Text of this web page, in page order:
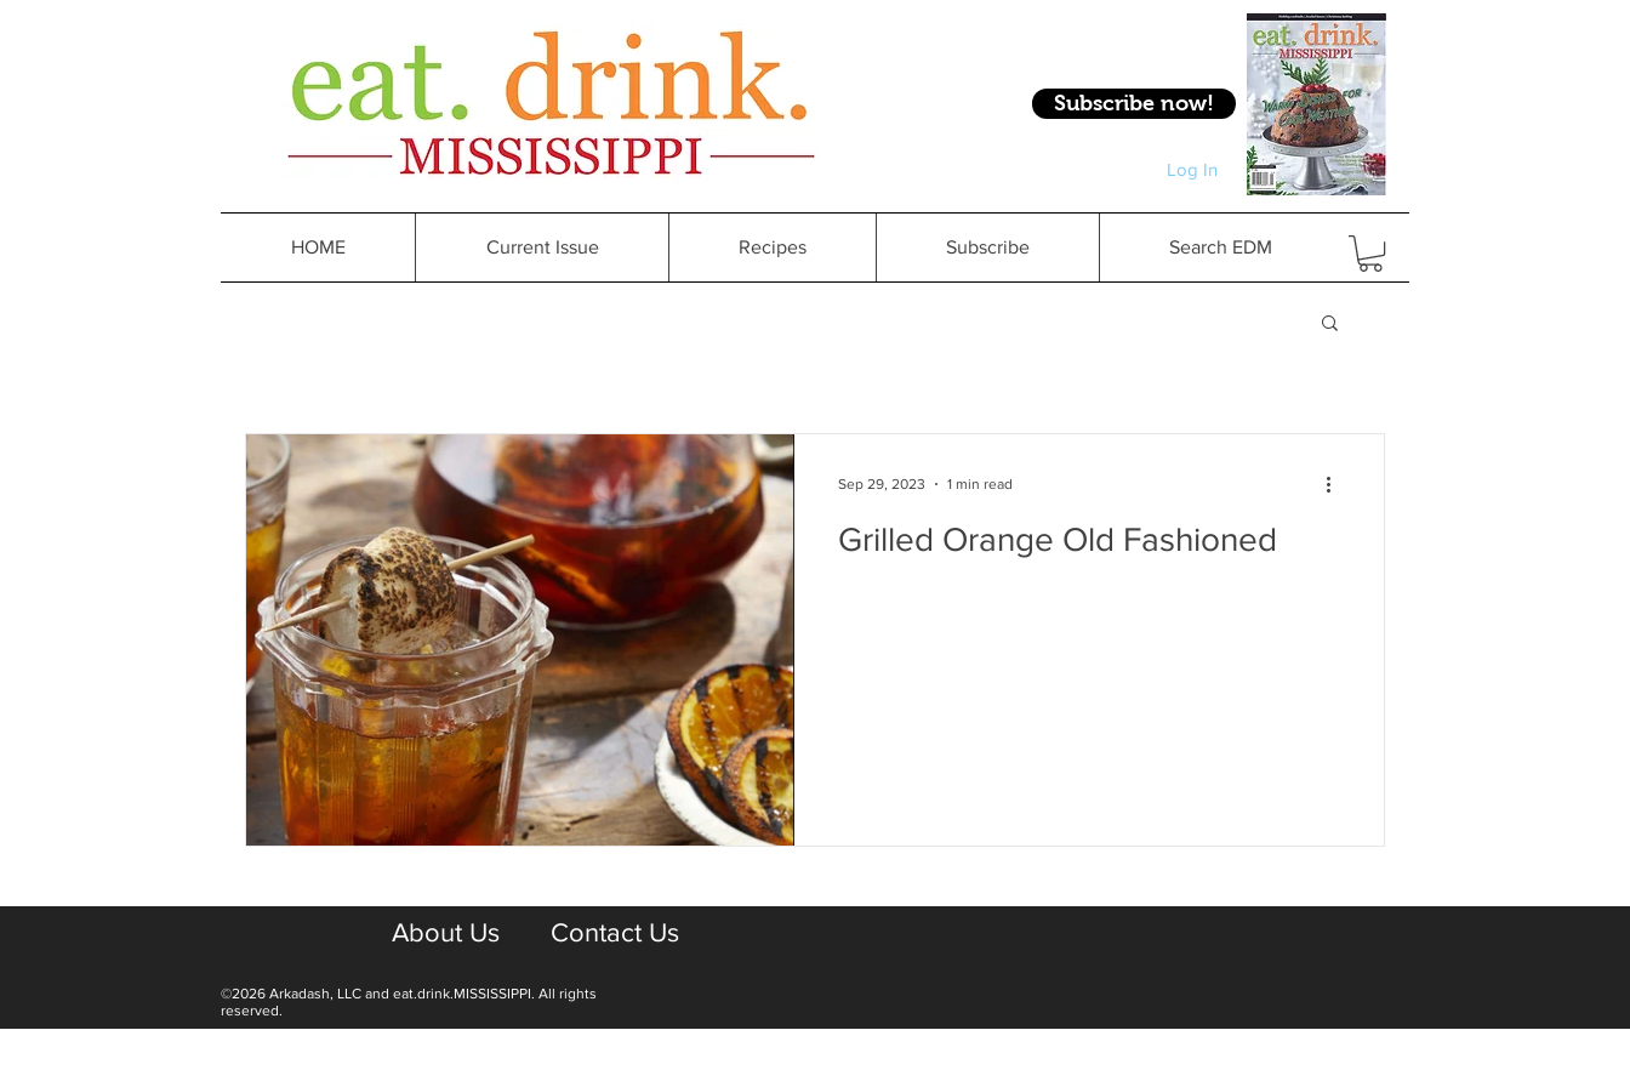
Subscribe now!
Log In
Log In
Grilled Orange Old Fashioned
Sep 29, 2023 1 min read
HOME Current Issue Recipes Subscribe Search EDM
About Us Contact Us
©2026 Arkadash, LLC and eat.drink.MISSISSIPPI. All rights
reserved.